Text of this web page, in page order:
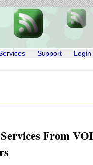
Support Login
From